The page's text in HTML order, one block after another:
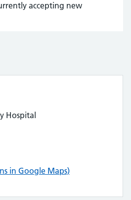
accepting new
Hospital
in Google Maps)